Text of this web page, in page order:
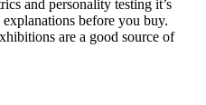
and personality testing it’s
before you buy.
are a good source of